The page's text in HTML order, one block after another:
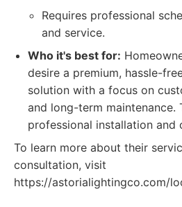
Requires professional
and service.
Who it's best for:
desire a premium, hassle-
solution with a focus on
and long-term maintenance.
professional installation and
To learn more about their
consultation, visit
https://astorialightingco.com/